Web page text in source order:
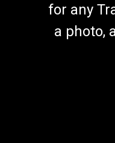
for any
a photo,